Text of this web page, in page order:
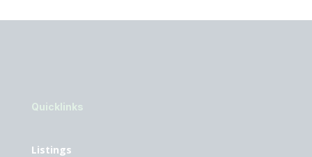
Quicklinks
Listings